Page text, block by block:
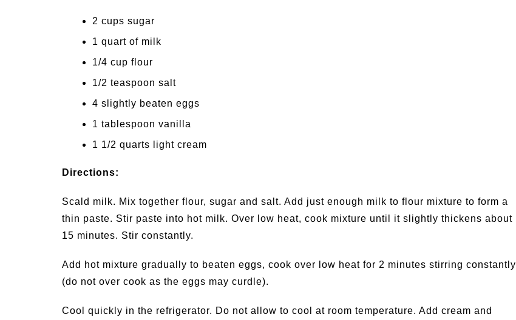
2 cups sugar
1 quart of milk
1/4 cup flour
1/2 teaspoon salt
4 slightly beaten eggs
1 tablespoon vanilla
1 1/2 quarts light cream
Directions:
Scald milk. Mix together flour, sugar and salt. Add just enough milk to flour mixture to form a
thin paste. Stir paste into hot milk. Over low heat, cook mixture until it slightly thickens about
15 minutes. Stir constantly.
Add hot mixture gradually to beaten eggs, cook over low heat for 2 minutes stirring constantly
(do not over cook as the eggs may curdle).
Cool quickly in the refrigerator. Do not allow to cool at room temperature. Add cream and